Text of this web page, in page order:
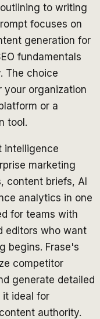
to writing
focuses on
generation for
fundamentals
The choice
your organization
or a
tool.
intelligence
marketing
content briefs, AI
analytics in one
for teams with
editors who want
begins. Frase's
competitor
generate detailed
ideal for
authority.